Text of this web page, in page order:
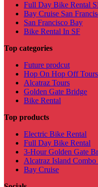
Full Day Bike Rental
Bay Cruise San
San Francisco Bay
Bike Rental In SF
Top categories
Future prodcut
Hop On Hop Off Tours
Alcatraz Tours
Golden Gate Bridge
Bike Rental
Top products
Electric Bike Rental
Full Day Bike Rental
3-Hour Golden Gate
Alcatraz Island Combo
Bay Cruise